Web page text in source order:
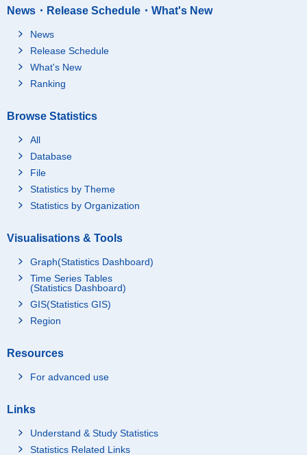
News・Release Schedule・What's New
News
Release Schedule
What's New
Ranking
Browse Statistics
All
Database
File
Statistics by Theme
Statistics by Organization
Visualisations & Tools
Graph(Statistics Dashboard)
Time Series Tables
(Statistics Dashboard)
GIS(Statistics GIS)
Region
Resources
For advanced use
Links
Understand & Study Statistics
Statistics Related Links